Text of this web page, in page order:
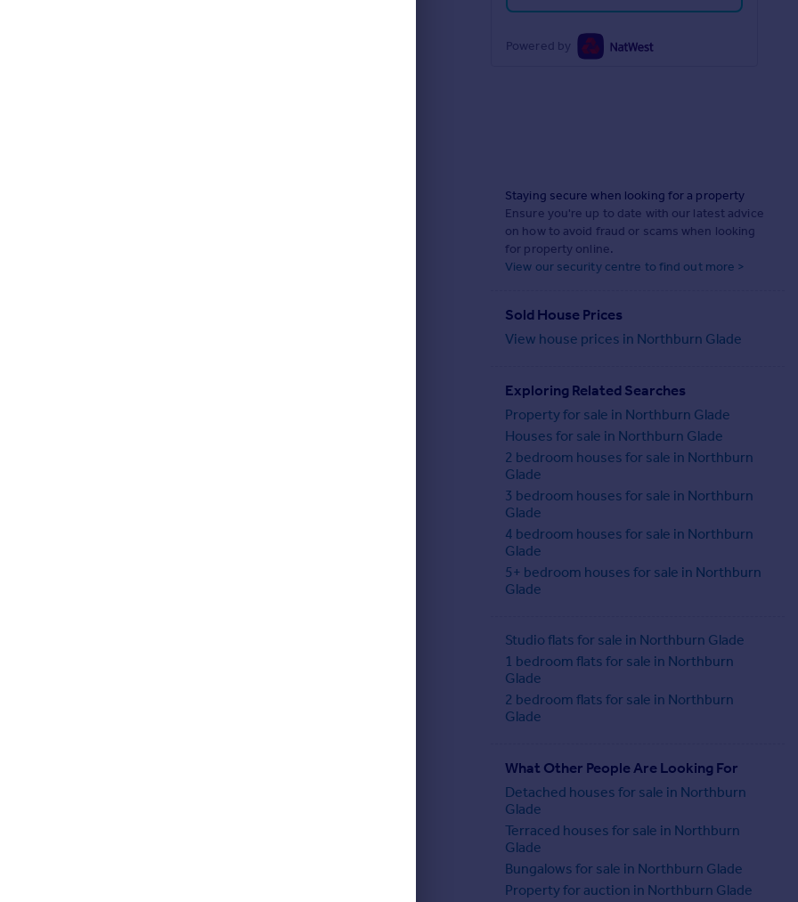
Powered by
Staying secure when looking for a property
Ensure you're up to date with our latest advice
on how to avoid fraud or scams when looking
for property online.
View our security centre to find out more >
Sold House Prices
View house prices in Northburn Glade
Exploring Related Searches
Property for sale in Northburn Glade
Houses for sale in Northburn Glade
2 bedroom houses for sale in Northburn
Glade
3 bedroom houses for sale in Northburn
Glade
4 bedroom houses for sale in Northburn
Glade
5+ bedroom houses for sale in Northburn
Glade
Studio flats for sale in Northburn Glade
1 bedroom flats for sale in Northburn
Glade
2 bedroom flats for sale in Northburn
Glade
What Other People Are Looking For
Detached houses for sale in Northburn
Glade
Terraced houses for sale in Northburn
Glade
Bungalows for sale in Northburn Glade
Property for auction in Northburn Glade